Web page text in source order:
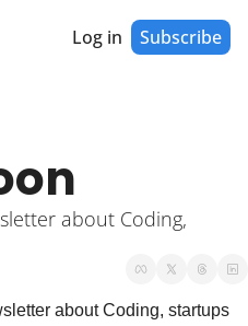
Log in Subscribe
about Coding,
about Coding, startups